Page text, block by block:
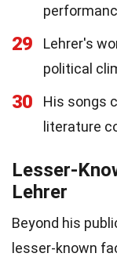
29
Lehrer's
political
30
His songs
literature
Lesser-
Lehrer
Beyond his
lesser-known